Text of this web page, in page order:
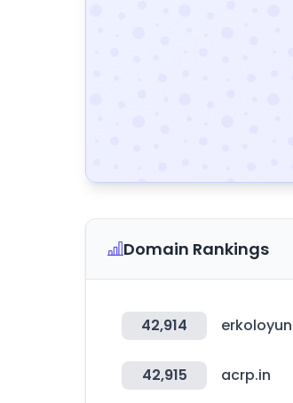
Domain Rankings
42,914
42,915 acrp.in